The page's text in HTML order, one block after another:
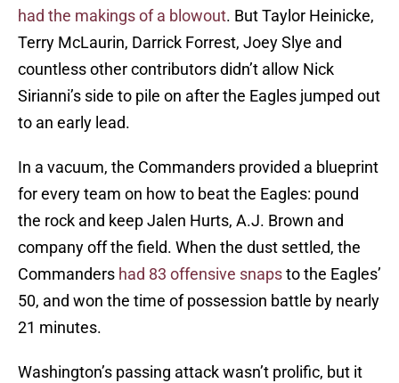
had the makings of a blowout. But Taylor Heinicke,
Terry McLaurin, Darrick Forrest, Joey Slye and
countless other contributors didn’t allow Nick
Sirianni’s side to pile on after the Eagles jumped out
to an early lead.
In a vacuum, the Commanders provided a blueprint
for every team on how to beat the Eagles: pound
the rock and keep Jalen Hurts, A.J. Brown and
company off the field. When the dust settled, the
Commanders had 83 offensive snapsto the Eagles’
50, and won the time of possession battle by nearly
21 minutes.
Washington’s passing attack wasn’t prolific, but it